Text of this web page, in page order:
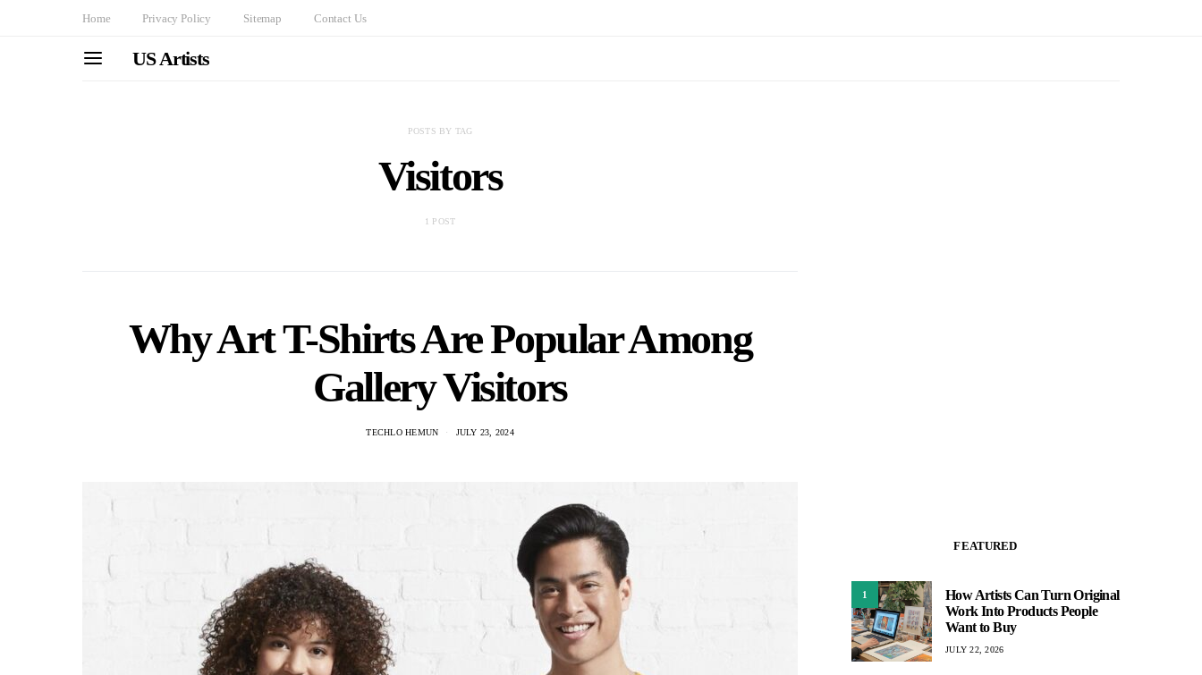
Home Privacy Policy Sitemap Contact Us
US Artists
POSTS BY TAG
Visitors
1 POST
Why Art T-Shirts Are Popular Among
Gallery Visitors
TECHLO HEMUN JULY 23, 2024
FEATURED
1
How Artists Can Turn Original
Work Into Products People
Want to Buy
JULY 22, 2026